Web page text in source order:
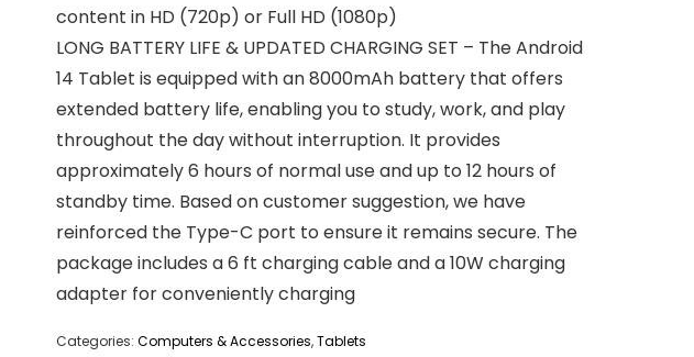
content in HD (720p) or Full HD (1080p)
LONG BATTERY LIFE & UPDATED CHARGING SET – The Android
14 Tablet is equipped with an 8000mAh battery that offers
extended battery life, enabling you to study, work, and play
throughout the day without interruption. It provides
approximately 6 hours of normal use and up to 12 hours of
standby time. Based on customer suggestion, we have
reinforced the Type-C port to ensure it remains secure. The
package includes a 6 ft charging cable and a 10W charging
adapter for ‌conveniently charging
Categories: Computers & Accessories,Tablets